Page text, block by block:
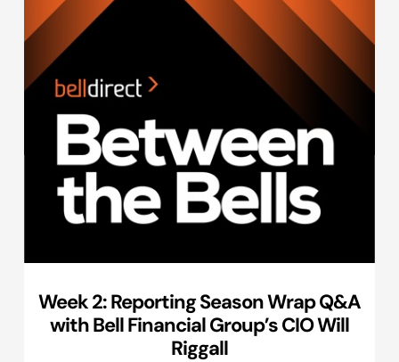
Week 2: Reporting Season Wrap Q&A
with Bell Financial Group’s CIO Will
Riggall